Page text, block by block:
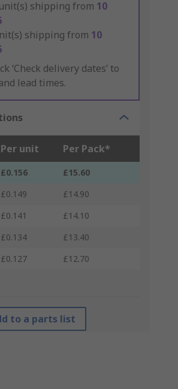
unit(s) shipping from 10
shipping from 10
‘Check delivery dates’ to
lead times.
Per unit Per Pack*
£0.156
£15.60
£0.149
£14.90
£0.141
£14.10
£0.134
£13.40
£0.127 £12.70
to a parts list